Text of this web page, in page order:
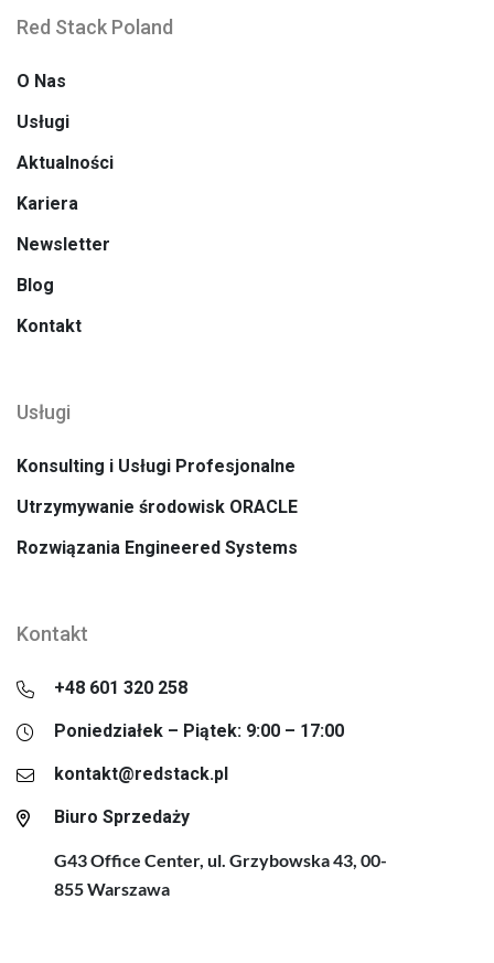
Red Stack Poland
O Nas
Usługi
Aktualności
Kariera
Newsletter
Blog
Kontakt
Usługi
Konsulting i Usługi Profesjonalne
Utrzymywanie środowisk ORACLE
Rozwiązania Engineered Systems
Kontakt
+48 601 320 258
Poniedziałek – Piątek: 9:00 – 17:00
kontakt@redstack.pl
Biuro Sprzedaży
G43 Office Center, ul. Grzybowska 43, 00-
855 Warszawa